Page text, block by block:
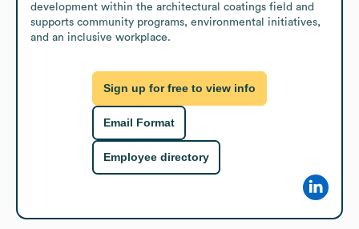
development within the architectural coatings field and
supports community programs, environmental initiatives,
and an inclusive workplace.
Sign up for free to view info
Email Format
Employee directory